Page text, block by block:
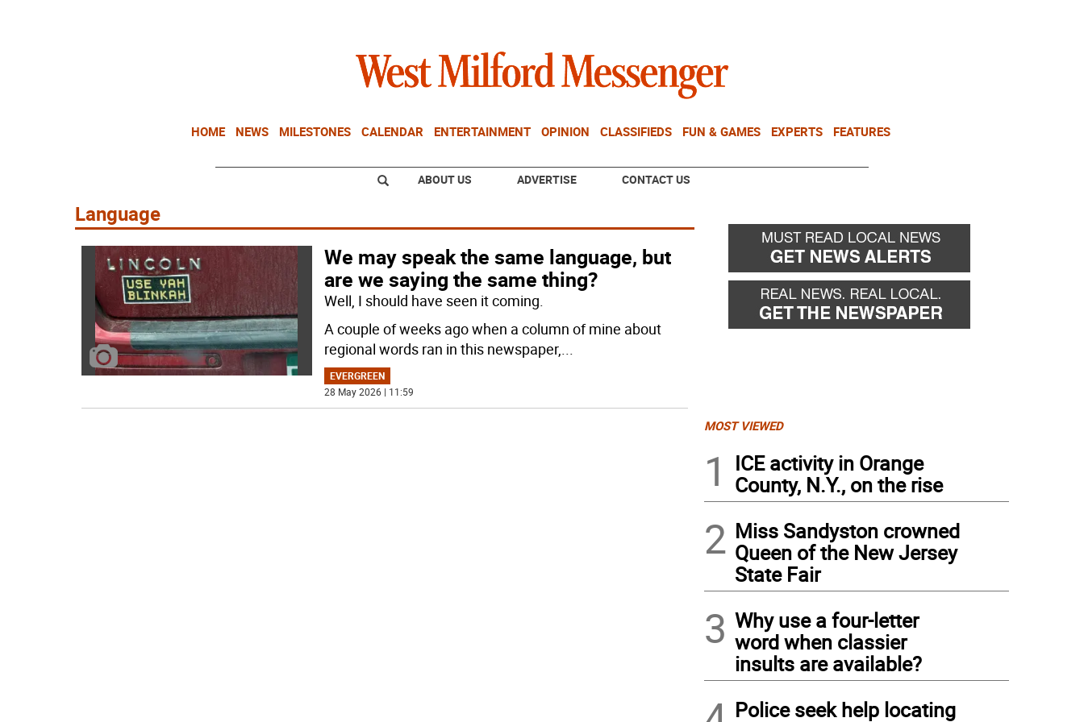
HOME NEWS MILESTONES CALENDAR ENTERTAINMENT OPINION CLASSIFIEDS FUN & GAMES EXPERTS FEATURES
ABOUT US ADVERTISE CONTACT US
Language
We may speak the same language, but
are we saying the same thing?
Well, I should have seen it coming.
A couple of weeks ago when a column of mine about
regional words ran in this newspaper,...
EVERGREEN
28 May 2026 | 11:59
MOST VIEWED
1
ICE activity in Orange
County, N.Y., on the rise
2 Miss Sandyston crowned
Queen of the New Jersey
State Fair
3 Why use a four-letter
word when classier
insults are available?
Police seek help locating